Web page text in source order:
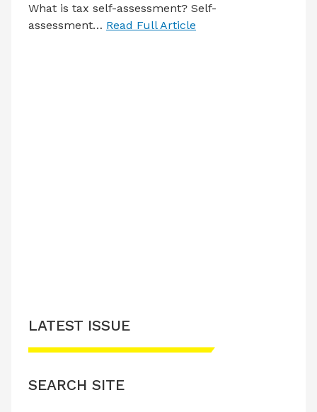
What is tax self-assessment? Self-
assessment… Read Full Article
LATEST ISSUE
SEARCH SITE